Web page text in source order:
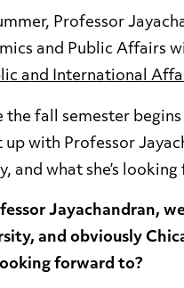
Professor
and Public Affairs
and International
the fall semester
up with Professor
and what she’s
Jayachandran,
and obviously
forward to?